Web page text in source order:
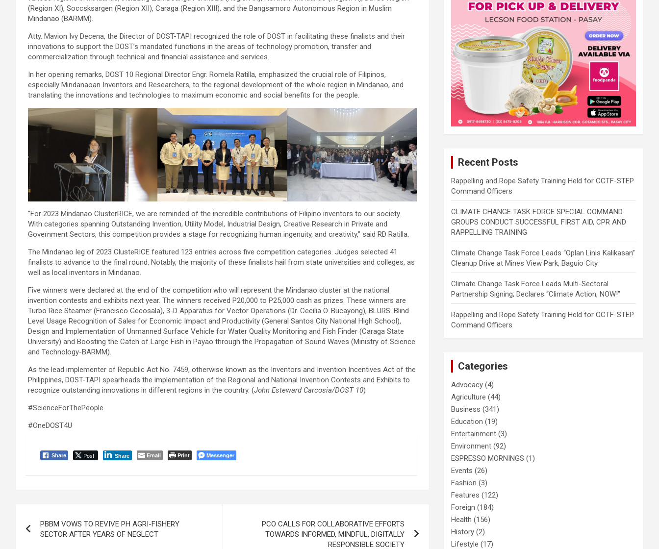
(Region XI), Soccsksargen (Region XII), Caraga (Region XIII), and the Bangsamoro Autonomous Region in Muslim
Mindanao (BARMM).
Atty. Mavion Ivy Decena, the Director of DOST-TAPI recognized the role of DOST in facilitating these finalists and their
innovations to support the DOST’s mandated functions in the areas of technology promotion, transfer and
commercialization through technical and financial assistance and services.
In her opening remarks, DOST 10 Regional Director Engr. Romela Ratilla, emphasized the crucial role of Filipinos,
especially Mindanaoan Inventors and Researchers, to the regional development of the whole region in Mindanao, and
translating the innovations and technologies to maximum economic and social benefits for the people.
“For 2023 Mindanao ClusterRICE, we are reminded of the incredible contributions of Filipino inventors to our society.
With categories spanning Outstanding Invention, Utility Model, Industrial Design, Creative Research in Private and
Government Sectors, this competition provides a stage for recognizing human ingenuity, and creativity,” said RD Ratilla.
The Mindanao leg of 2023 ClusteRICE featured 123 entries across five competition categories. Judges selected 41
finalists to advance to the final round. Notably, the majority of these finalists hail from state universities and colleges, as
well as local inventors in Mindanao.
Five winners were declared at the end of the competition who will represent the Mindanao cluster at the national
invention contests and exhibits next year. The winners received P20,000 to P25,000 cash as prizes. These winners are
Turbo Rice Steamer (Francisco Gecosala), 3-D Apparatus for Vector Operations (Dr. Cecilia O. Bucayong), BLURS: Blind
Level Usage Recognition of Sales for Economic Impact and Productivity (General Santos City National High School),
Design and Implementation of Unmanned Surface Vehicle for Water Quality Monitoring and Fish Finder (Caraga State
University) and Boosting the Catch of Large Fish in Payao through the Propagation of Sound Waves (Ministry of Science
and Technology-BARMM).
As the lead implementer of Republic Act No. 7459, otherwise known as the Inventors and Invention Incentives Act of the
Philippines, DOST-TAPI spearheads the implementation of the Regional and National Invention Contests and Exhibits to
recognize outstanding innovations in different regions in the country. (John Esteward Carcosia/DOST 10)
#ScienceForThePeople
#OneDOST4U
Share Post Share Email Print Messenger
navigation
PBBM VOWS TO REVIVE PH AGRI-FISHERY
SECTOR AFTER YEARS OF NEGLECT
PCO CALLS FOR COLLABORATIVE EFFORTS
TOWARDS INFORMED, MINDFUL, DIGITALLY
RESPONSIBLE SOCIETY
Recent Posts
Rappelling and Rope Safety Training Held for CCTF-STEP
Command Officers
CLIMATE CHANGE TASK FORCE SPECIAL COMMAND
GROUPS CONDUCT SUCCESSFUL FIRST AID, CPR AND
RAPPELLING TRAINING
Climate Change Task Force Leads “Oplan Linis Kalikasan”
Cleanup Drive at Mines View Park, Baguio City
Climate Change Task Force Leads Multi-Sectoral
Partnership Signing; Declares “Climate Action, NOW!”
Rappelling and Rope Safety Training Held for CCTF-STEP
Command Officers
Categories
Advocacy (4)
Agriculture (44)
Business (341)
Education (19)
Entertainment (3)
Environment (92)
ESPRESSO MORNINGS (1)
Events (26)
Fashion (3)
Features (122)
Foreign (184)
Health (156)
History (2)
Lifestyle (17)